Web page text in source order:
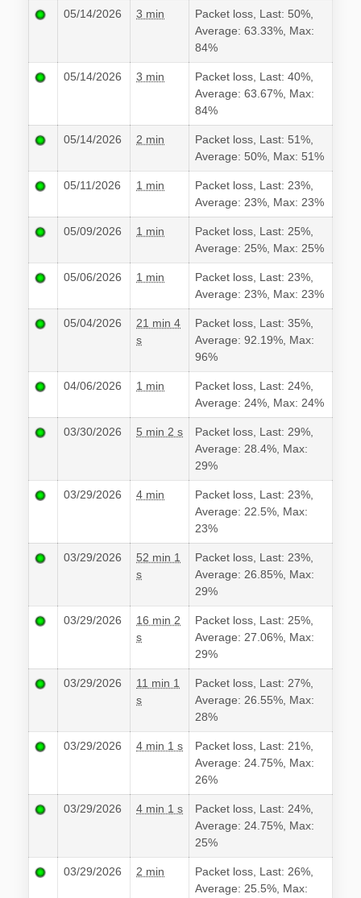
05/14/2026 3 min
Packet loss, Last: 50%,
Average: 63.33%, Max:
84%
05/14/2026 3 min
Packet loss, Last: 40%,
Average: 63.67%, Max:
84%
05/14/2026 2 min
Packet loss, Last: 51%,
Average: 50%, Max: 51%
05/11/2026 1 min
Packet loss, Last: 23%,
Average: 23%, Max: 23%
05/09/2026 1 min
Packet loss, Last: 25%,
Average: 25%, Max: 25%
05/06/2026 1 min
Packet loss, Last: 23%,
Average: 23%, Max: 23%
05/04/2026
21 min 4
s
Packet loss, Last: 35%,
Average: 92.19%, Max:
96%
04/06/2026 1 min
Packet loss, Last: 24%,
Average: 24%, Max: 24%
03/30/2026 5 min 2 s
Packet loss, Last: 29%,
Average: 28.4%, Max:
29%
03/29/2026 4 min
Packet loss, Last: 23%,
Average: 22.5%, Max:
23%
03/29/2026
52 min 1
s
Packet loss, Last: 23%,
Average: 26.85%, Max:
29%
03/29/2026
16 min 2
s
Packet loss, Last: 25%,
Average: 27.06%, Max:
29%
03/29/2026
11 min 1
s
Packet loss, Last: 27%,
Average: 26.55%, Max:
28%
03/29/2026 4 min 1 s
Packet loss, Last: 21%,
Average: 24.75%, Max:
26%
03/29/2026 4 min 1 s
Packet loss, Last: 24%,
Average: 24.75%, Max:
25%
03/29/2026 2 min
Packet loss, Last: 26%,
Average: 25.5%, Max: